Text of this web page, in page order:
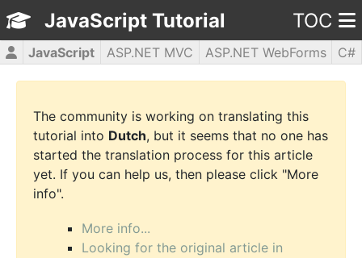
JavaScript Tutorial TOC
JavaScript ASP.NET MVC ASP.NET WebForms
C#
CSS3
HTML5 jQuery PHP5 WPF
The community is working on translating this
tutorial into Dutch, but it seems that no one has
started the translation process for this article
yet. If you can help us, then please click "More
info".
More info...
Looking for the original article in